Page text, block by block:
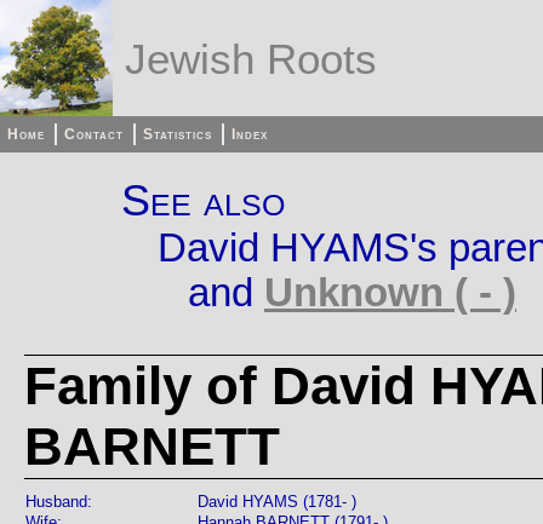
Jewish Roots
Home Contact Statistics Index
See also
David HYAMS's
and Unknown ( - )
Family of David
BARNETT
Husband:
David HYAMS (1781- )